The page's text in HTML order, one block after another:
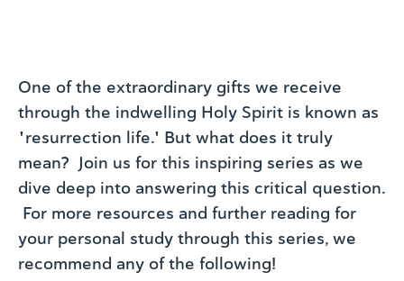
One of the extraordinary gifts we receive
through the indwelling Holy Spirit is known as
"resurrection life." But what does it truly
mean? Join us for this inspiring series as we
dive deep into answering this critical question.
For more resources and further reading for
your personal study through this series, we
recommend any of the following!